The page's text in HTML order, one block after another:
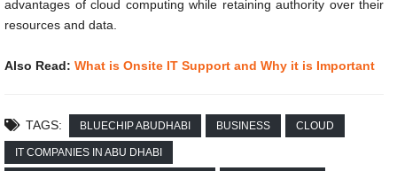
advantages of cloud computing while retaining authority over their
resources and data.
Also Read: What is Onsite IT Support and Why it is Important
TAGS: BLUECHIP ABUDHABI BUSINESS CLOUD
IT COMPANIES IN ABU DHABI